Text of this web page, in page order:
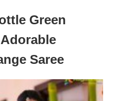
Green
Saree